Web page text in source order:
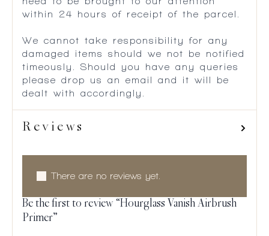
within 24 hours of receipt of the parcel.
We cannot take responsibility for any
damaged items should we not be notified
timeously. Should you have any queries
please drop us an email and it will be
dealt with accordingly.
Reviews
There are no reviews yet.
Be the first to review “Hourglass Vanish Airbrush
Primer”